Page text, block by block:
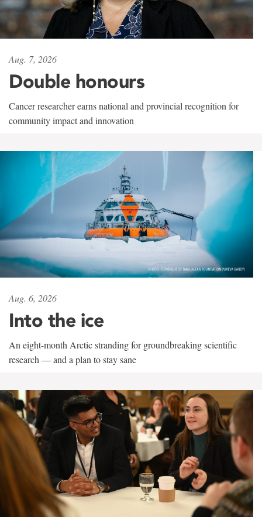
Aug. 7, 2026
Double honours
Cancer researcher earns national and provincial recognition for
community impact and innovation
Aug. 6, 2026
Into the ice
An eight-month Arctic stranding for groundbreaking scientific
research — and a plan to stay sane